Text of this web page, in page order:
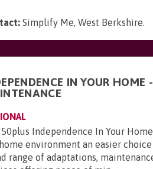
Simplify Me, West Berkshire.
IN YOUR HOME
Independence In Your
environment an easier
range of adaptations,